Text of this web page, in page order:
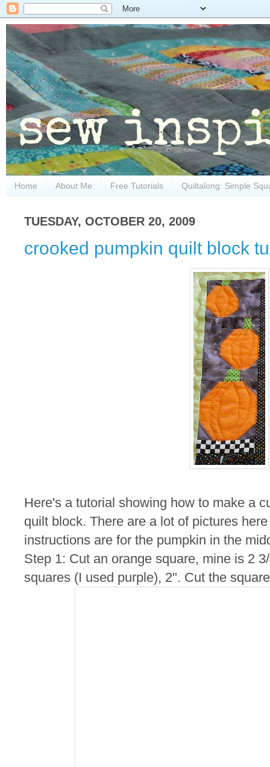
Home About Me Free Tutorials Quiltalong: Simple
TUESDAY, OCTOBER 20, 2009
crooked pumpkin quilt block
Here's a tutorial showing how to make a
quilt block. There are a lot of pictures
instructions are for the pumpkin in the
Step 1: Cut an orange square, mine is 2
squares (I used purple), 2". Cut the